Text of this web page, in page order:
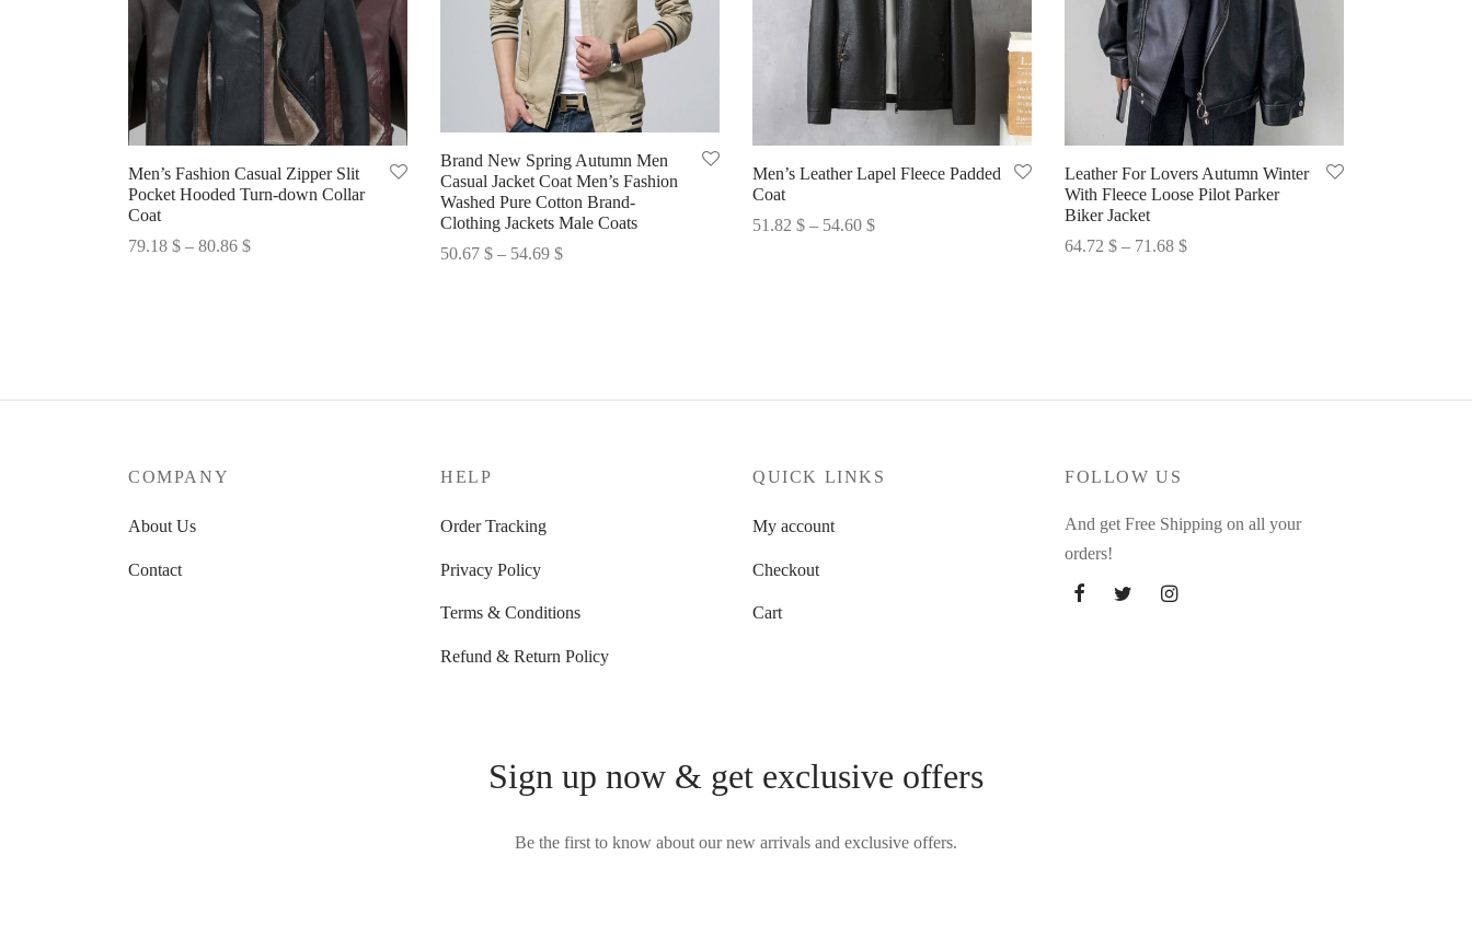
Men’s Fashion Casual Zipper Slit
Pocket Hooded Turn-down Collar
Coat
79.18 $ – 80.86 $Price
Brand New Spring Autumn Men
Casual Jacket Coat Men’s Fashion
Washed Pure Cotton Brand-
Clothing Jackets Male Coats
50.67 $ – 54.69 $Price
Men’s Leather Lapel Fleece Padded
Coat
51.82 $ – 54.60 $Price
Leather For Lovers Autumn Winter
With Fleece Loose Pilot Parker
Biker Jacket
64.72 $ – 71.68 $Price
COMPANY
About Us
Contact
HELP
Order Tracking
Privacy Policy
Terms & Conditions
Refund & Return Policy
QUICK LINKS
My account
Checkout
Cart
FOLLOW US
And get Free Shipping on all your
orders!
Sign up now & get exclusive offers
Be the first to know about our new arrivals and exclusive offers.